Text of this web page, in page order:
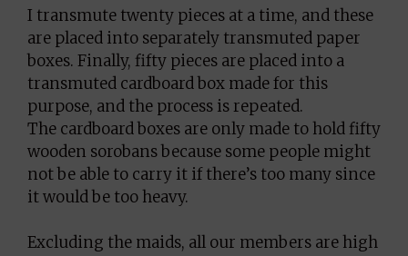
I transmute twenty pieces at a time, and these
are placed into separately transmuted paper
boxes. Finally, fifty pieces are placed into a
transmuted cardboard box made for this
purpose, and the process is repeated.
The cardboard boxes are only made to hold fifty
wooden sorobans because some people might
not be able to carry it if there’s too many since
it would be too heavy.
Excluding the maids, all our members are high